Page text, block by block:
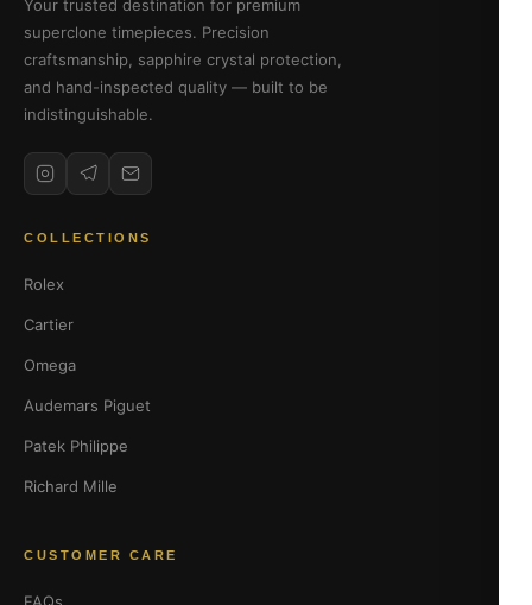
Your trusted destination for premium
superclone timepieces. Precision
craftsmanship, sapphire crystal protection,
and hand-inspected quality — built to be
indistinguishable.
COLLECTIONS
Rolex
Cartier
Omega
Audemars Piguet
Patek Philippe
Richard Mille
CUSTOMER CARE
FAQs